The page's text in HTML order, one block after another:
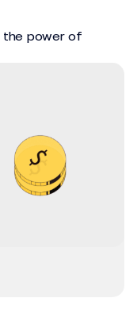
the power of